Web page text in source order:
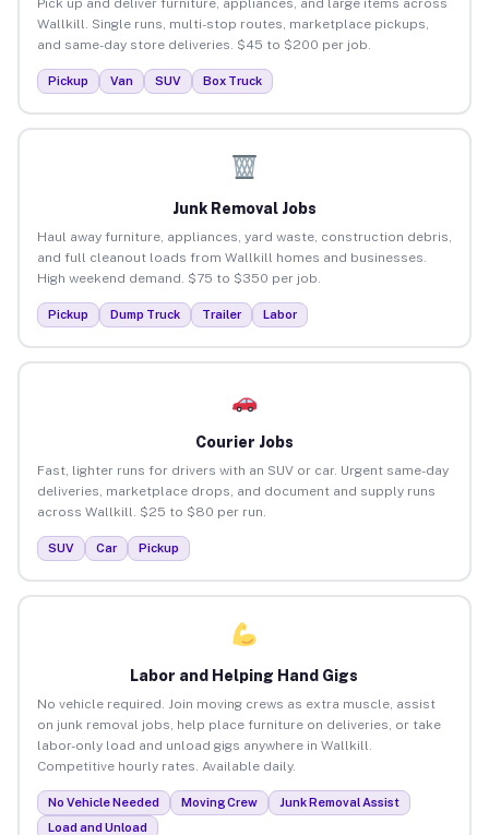
Wallkill. Single runs, multi-stop routes, marketplace pickups,
and same-day store deliveries. $45 to $200 per job.
Pickup Van SUV Box Truck
Junk Removal Jobs
Haul away furniture, appliances, yard waste, construction debris,
and full cleanout loads from Wallkill homes and businesses.
High weekend demand. $75 to $350 per job.
Pickup Dump Truck Trailer Labor
Courier Jobs
Fast, lighter runs for drivers with an SUV or car. Urgent same-day
deliveries, marketplace drops, and document and supply runs
across Wallkill. $25 to $80 per run.
SUV Car Pickup
Labor and Helping Hand Gigs
No vehicle required. Join moving crews as extra muscle, assist
on junk removal jobs, help place furniture on deliveries, or take
labor-only load and unload gigs anywhere in Wallkill.
Competitive hourly rates. Available daily.
No Vehicle Needed Moving Crew
Junk Removal Assist
Load and Unload